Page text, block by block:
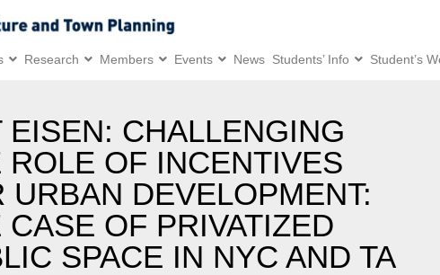
Research Members Events News Students’ Info Student’s
EISEN: CHALLENGING
ROLE OF INCENTIVES
URBAN DEVELOPMENT:
CASE OF PRIVATIZED
SPACE IN NYC AND TA